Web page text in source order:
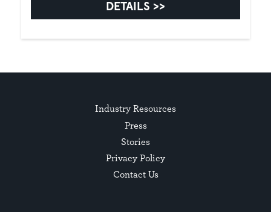
DETAILS
Industry Resources
Press
Stories
Privacy Policy
Contact Us